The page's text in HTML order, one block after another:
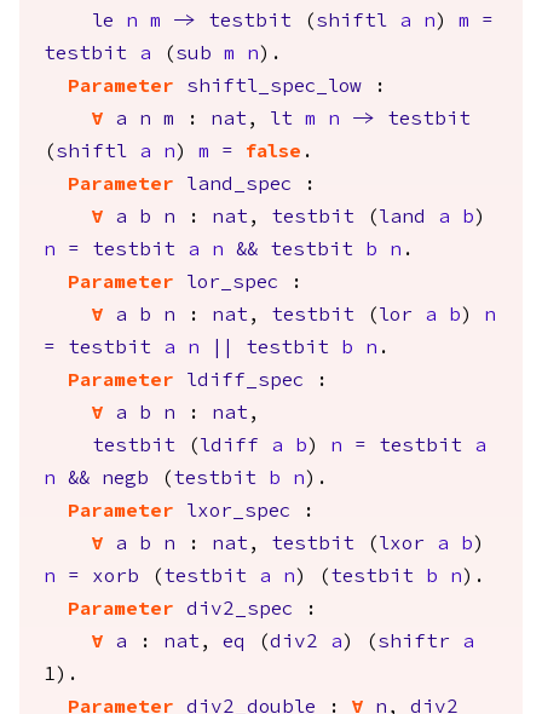
le
n m -> testbit ( shiftl a n ) m
=
testbit
a ( sub m n ).
Parameter
shiftl_spec_low :
forall
a n m : nat , lt m n ->
testbit
( shiftl a n ) m = false .
Parameter
land_spec :
forall
a b n : nat , testbit ( land a b )
n
= testbit a n && testbit b n .
Parameter
lor_spec :
forall
a b n : nat , testbit ( lor a b ) n
=
testbit a n testbit b n .
Parameter
ldiff_spec :
forall
a b n : nat ,
testbit ( ldiff a b ) n = testbit
a
n
&& negb ( testbit b n ).
Parameter
lxor_spec :
forall
a b n : nat , testbit ( lxor a b )
n
= xorb ( testbit a n ) ( testbit b n ).
Parameter
div2_spec :
forall
a : nat , eq (div2 a ) ( shiftr
a
1).
Parameter
div2_double : forall n , div2